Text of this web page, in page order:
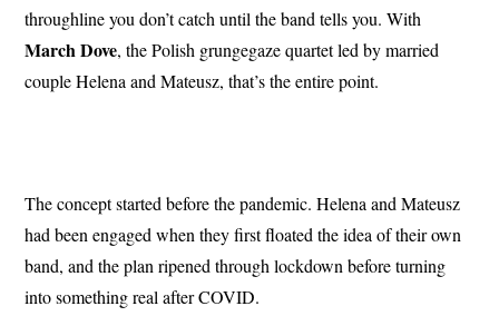
throughline you don’t catch until the band tells you. With
March Dove, the Polish grungegaze quartet led by married
couple Helena and Mateusz, that’s the entire point.
The concept started before the pandemic. Helena and Mateusz
had been engaged when they first floated the idea of their own
band, and the plan ripened through lockdown before turning
into something real after COVID.